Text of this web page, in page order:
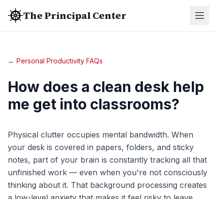
The Principal Center
← Personal Productivity FAQs
How does a clean desk help
me get into classrooms?
Physical clutter occupies mental bandwidth. When
your desk is covered in papers, folders, and sticky
notes, part of your brain is constantly tracking all that
unfinished work — even when you're not consciously
thinking about it. That background processing creates